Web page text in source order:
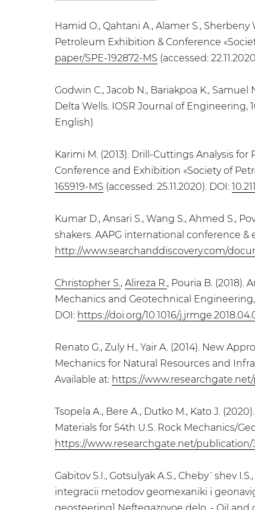
Hamid O., Qahtani A., Alamer S.,
Petroleum Exhibition & Conference
paper/SPE-192872-MS (accessed:
Godwin C., Jacob N., Bariakpoa K.,
Delta Wells. IOSR Journal of Engineering,
English)
Karimi M. (2013). Drill-Cuttings Analysis
Conference and Exhibition «Society of
165919-MS (accessed: 25.11.2020). DOI:
Kumar D., Ansari S., Wang S., Ahmed S.,
shakers. AAPG international conference &
http://www.searchanddiscovery.com/
Christopher S., Alireza R., Pouria B.
Mechanics and Geotechnical Engineering,
DOI: https://doi.org/10.1016/
Renato G., Zuly H., Yair A. (2014). New
Mechanics for Natural Resources and
Available at: https://
Tsopela A., Bere A., Dutko M., Kato J.
Materials for 54th U.S. Rock Mechanics/
https://www.researchgate.net/publication/
Gabitov S.I., Gotsulyak A.S., Cheby`shev
integracii metodov geomexaniki i